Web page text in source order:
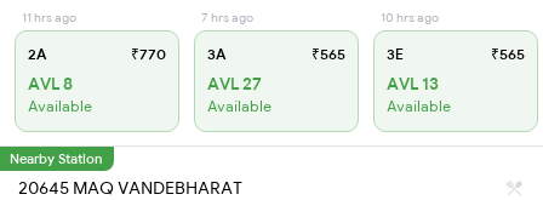
11 hrs ago
2A ₹770
AVL 8
Available
7 hrs ago
3A ₹565
AVL 27
Available
10 hrs ago
3E ₹565
AVL 13
Available
Nearby Station
20645 MAQ VANDEBHARAT